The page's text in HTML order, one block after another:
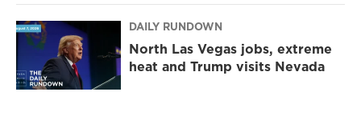
DAILY RUNDOWN
North Las Vegas jobs, extreme
heat and Trump visits Nevada